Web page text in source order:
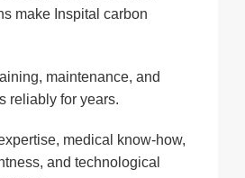
make Inspital carbon
maintenance, and
reliably for years.
medical know-how,
and technological